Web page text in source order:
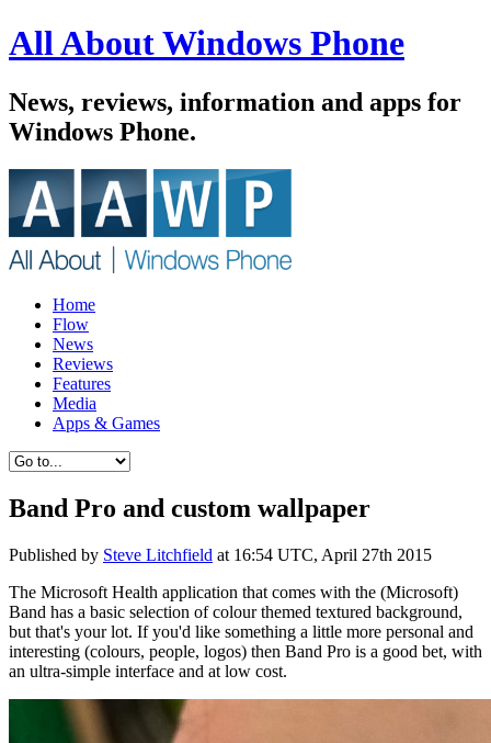
All About Windows Phone
News, reviews, information and apps for
Windows Phone.
Home
Flow
News
Reviews
Features
Media
Apps & Games
Band Pro and custom wallpaper
Published by Steve Litchfield at 16:54 UTC, April 27th 2015
The Microsoft Health application that comes with the (Microsoft)
Band has a basic selection of colour themed textured background,
but that's your lot. If you'd like something a little more personal and
interesting (colours, people, logos) then Band Pro is a good bet, with
an ultra-simple interface and at low cost.